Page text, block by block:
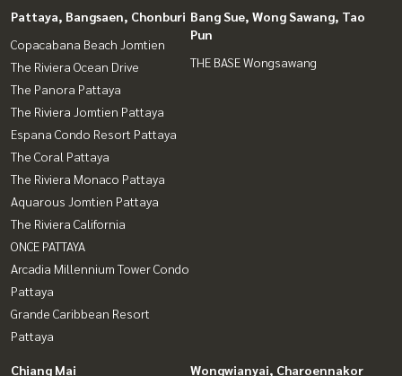
Pattaya, Bangsaen, Chonburi
Copacabana Beach Jomtien
The Riviera Ocean Drive
The Panora Pattaya
The Riviera Jomtien Pattaya
Espana Condo Resort Pattaya
The Coral Pattaya
The Riviera Monaco Pattaya
Aquarous Jomtien Pattaya
The Riviera California
ONCE PATTAYA
Arcadia Millennium Tower Condo
Pattaya
Grande Caribbean Resort
Pattaya
Bang Sue, Wong Sawang, Tao
Pun
THE BASE Wongsawang
Chiang Mai Wongwianyai, Charoennakor